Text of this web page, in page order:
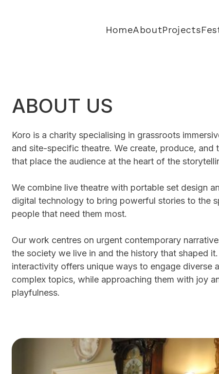
HomeAboutProjects
ABOUT US
Koro is a charity specialising in grassroots
and site-specific theatre. We create, produce, and
that place the audience at the heart of the
We combine live theatre with portable set design
digital technology to bring powerful stories to the
people that need them most.
Our work centres on urgent contemporary
the society we live in and the history that shaped
interactivity offers unique ways to engage diverse
complex topics, while approaching them with joy
playfulness.